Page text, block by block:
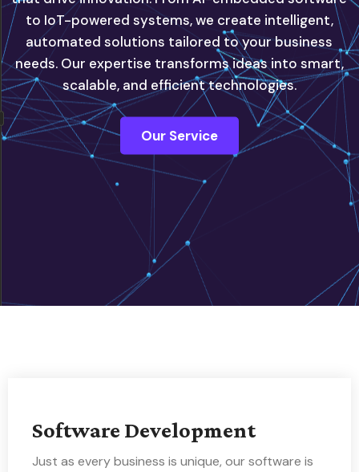
to IoT-powered systems, we create intelligent,
automated solutions tailored to your business
needs. Our expertise transforms ideas into smart,
scalable, and efficient technologies.
Our Service
innovate with confidence, powered by our next-
generation IT solutions.
Contact Us
Software Development
Just as every business is unique, our software is